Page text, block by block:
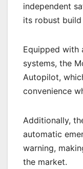
independent
its robust
Equipped with
systems, the
Autopilot,
convenience
Additionally,
automatic
warning,
the market.